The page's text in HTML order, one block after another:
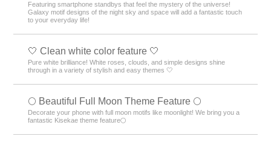
Featuring smartphone standbys that feel the mystery of the universe!
Galaxy motif designs of the night sky and space will add a fantastic touch
to your everyday life!
🤍 Clean white color feature 🤍
Pure white brilliance! White roses, clouds, and simple designs shine
through in a variety of stylish and easy themes 🤍
🌕 Beautiful Full Moon Theme Feature 🌕
Decorate your phone with full moon motifs like moonlight! We bring you a
fantastic Kisekae theme feature🌕